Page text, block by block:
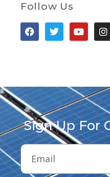
Follow Us
Sign Up For